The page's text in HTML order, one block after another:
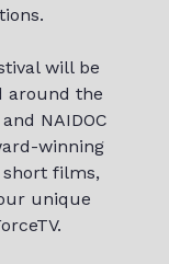
will be
around the
NAIDOC
winning
films,
unique